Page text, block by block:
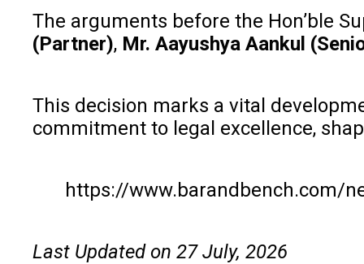
The arguments before the Hon’ble
(Partner), Mr. Aayushya Aankul
This decision marks a vital
commitment to legal excellence,
https://www.barandbench.com/
Last Updated on 27 July, 2026